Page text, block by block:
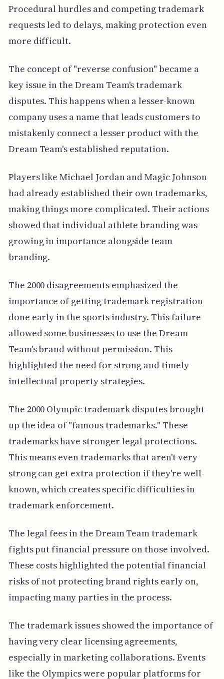
Procedural hurdles and competing trademark
requests led to delays, making protection even
more difficult.
The concept of "reverse confusion" became a
key issue in the Dream Team's trademark
disputes. This happens when a lesser-known
company uses a name that leads customers to
mistakenly connect a lesser product with the
Dream Team's established reputation.
Players like Michael Jordan and Magic Johnson
had already established their own trademarks,
making things more complicated. Their actions
showed that individual athlete branding was
growing in importance alongside team
branding.
The 2000 disagreements emphasized the
importance of getting trademark registration
done early in the sports industry. This failure
allowed some businesses to use the Dream
Team's brand without permission. This
highlighted the need for strong and timely
intellectual property strategies.
The 2000 Olympic trademark disputes brought
up the idea of "famous trademarks." These
trademarks have stronger legal protections.
This means even trademarks that aren't very
strong can get extra protection if they're well-
known, which creates specific difficulties in
trademark enforcement.
The legal fees in the Dream Team trademark
fights put financial pressure on those involved.
These costs highlighted the potential financial
risks of not protecting brand rights early on,
impacting many parties in the process.
The trademark issues showed the importance of
having very clear licensing agreements,
especially in marketing collaborations. Events
like the Olympics were popular platforms for